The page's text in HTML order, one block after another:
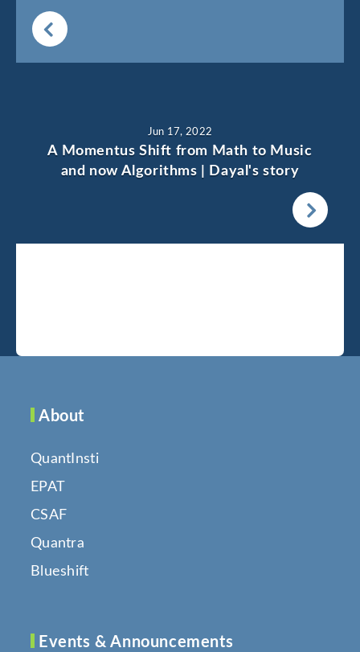
Jun 17, 2022
A Momentus Shift from Math to Music
and now Algorithms | Dayal's story
About
QuantInsti
EPAT
CSAF
Quantra
Blueshift
Events & Announcements